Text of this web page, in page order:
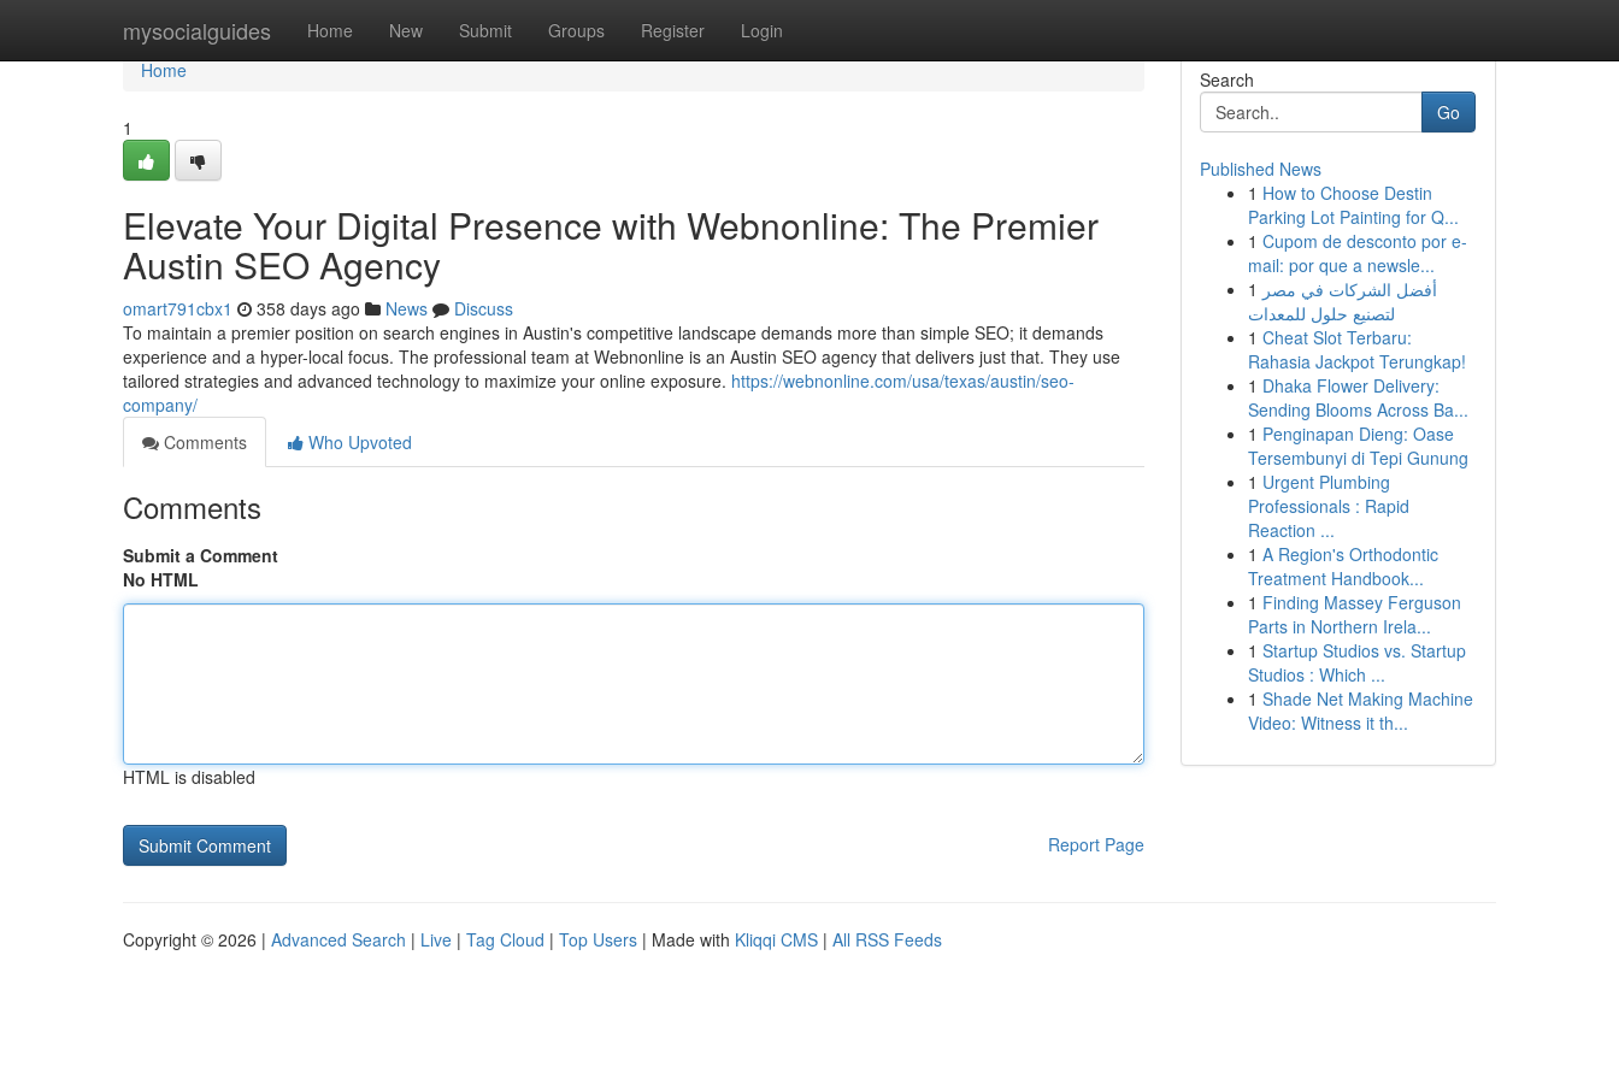
mysocialguides Home New Submit Groups Register Login
Home
Home
1
Elevate Your Digital Presence with Webnonline: The Premier
Austin SEO Agency
omart791cbx1 358 days ago News
Discuss
To maintain a premier position on search engines in Austin's competitive landscape demands more than simple SEO; it demands
experience and a hyper-local focus. The professional team at Webnonline is an Austin SEO agency that delivers just that. They use
tailored strategies and advanced technology to maximize your online exposure. https://webnonline.com/usa/texas/austin/seo-
company/
Comments
Who Upvoted
Comments
Submit a Comment
No HTML
HTML is disabled
Report Page
Search
Go
Published News
1 How to Choose Destin
Parking Lot Painting for Q...
1 Cupom de desconto por e-
mail: por que a newsle...
1 أفضل الشركات في مصر
لتصنيع حلول للمعدات
1 Cheat Slot Terbaru:
Rahasia Jackpot Terungkap!
1 Dhaka Flower Delivery:
Sending Blooms Across Ba...
1 Penginapan Dieng: Oase
Tersembunyi di Tepi Gunung
1 Urgent Plumbing
Professionals : Rapid
Reaction ...
1 A Region's Orthodontic
Treatment Handbook...
1 Finding Massey Ferguson
Parts in Northern Irela...
1 Startup Studios vs. Startup
Studios : Which ...
1 Shade Net Making Machine
Video: Witness it th...
Copyright © 2026 | Advanced Search | Live | Tag Cloud | Top Users | Made with Kliqqi CMS | All RSS Feeds